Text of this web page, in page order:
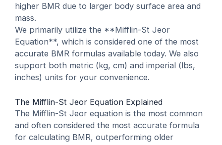
higher BMR due to larger body surface area and
mass.
We primarily utilize the **Mifflin-St Jeor
Equation**, which is considered one of the most
accurate BMR formulas available today. We also
support both metric (kg, cm) and imperial (lbs,
inches) units for your convenience.
The Mifflin-St Jeor Equation Explained
The Mifflin-St Jeor equation is the most common
and often considered the most accurate formula
for calculating BMR, outperforming older